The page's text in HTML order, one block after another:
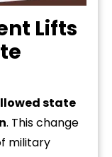
Lifts
state
. This change
military